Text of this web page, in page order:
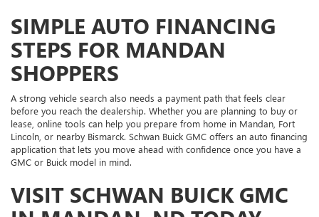
SIMPLE AUTO FINANCING
STEPS FOR MANDAN
SHOPPERS
A strong vehicle search also needs a payment path that feels clear
before you reach the dealership. Whether you are planning to buy or
lease, online tools can help you prepare from home in Mandan, Fort
Lincoln, or nearby Bismarck. Schwan Buick GMC offers an auto financing
application that lets you move ahead with confidence once you have a
GMC or Buick model in mind.
VISIT SCHWAN BUICK GMC